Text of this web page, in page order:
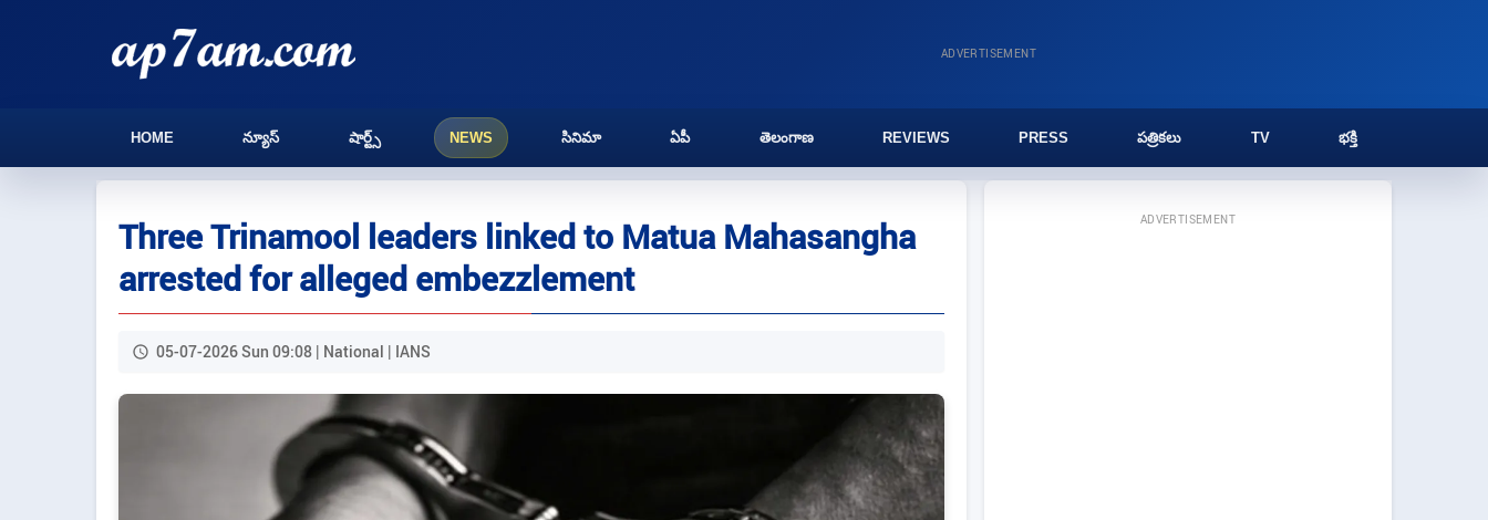
ADVERTISEMENT
HOME న్యూస్ షార్ట్స్ NEWS సినిమా ఏపీ తెలంగాణ REVIEWS PRESS పత్రికలు TV భక్తి
Three Trinamool leaders linked to Matua Mahasangha
arrested for alleged embezzlement
05-07-2026 Sun 09:08 | National | IANS
ADVERTISEMENT